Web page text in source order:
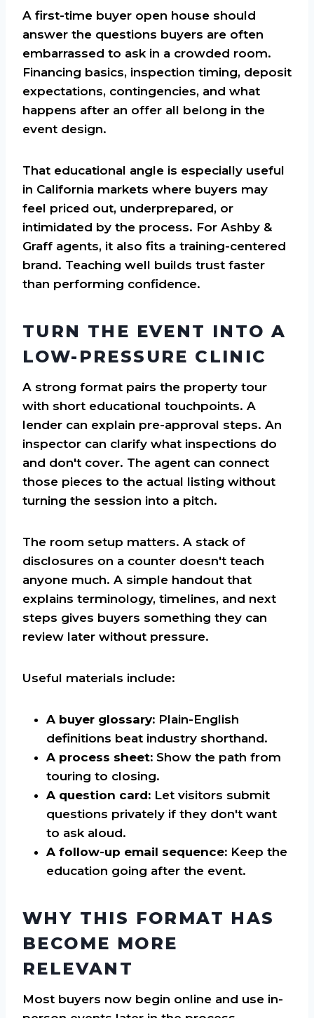
A first-time buyer open house should
answer the questions buyers are often
embarrassed to ask in a crowded room.
Financing basics, inspection timing, deposit
expectations, contingencies, and what
happens after an offer all belong in the
event design.
That educational angle is especially useful
in California markets where buyers may
feel priced out, underprepared, or
intimidated by the process. For Ashby &
Graff agents, it also fits a training-centered
brand. Teaching well builds trust faster
than performing confidence.
TURN THE EVENT INTO A
LOW-PRESSURE CLINIC
A strong format pairs the property tour
with short educational touchpoints. A
lender can explain pre-approval steps. An
inspector can clarify what inspections do
and don't cover. The agent can connect
those pieces to the actual listing without
turning the session into a pitch.
The room setup matters. A stack of
disclosures on a counter doesn't teach
anyone much. A simple handout that
explains terminology, timelines, and next
steps gives buyers something they can
review later without pressure.
Useful materials include:
A buyer glossary: Plain-English
definitions beat industry shorthand.
A process sheet: Show the path from
touring to closing.
A question card: Let visitors submit
questions privately if they don't want
to ask aloud.
A follow-up email sequence: Keep the
education going after the event.
WHY THIS FORMAT HAS
BECOME MORE
RELEVANT
Most buyers now begin online and use in-